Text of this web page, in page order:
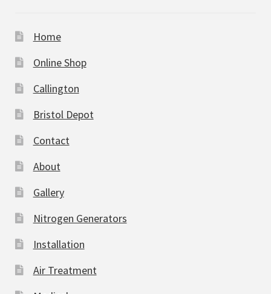
Home
Online Shop
Callington
Bristol Depot
Contact
About
Gallery
Nitrogen Generators
Installation
Air Treatment